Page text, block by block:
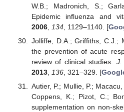
W.B.; Madronich, S.;
Epidemic influenza and
2006, 134, 1129–1140. [
Jolliffe, D.A.; Griffiths, C.J.;
the prevention of acute
review of clinical studies. J.
2013, 136, 321–329. [
Autier, P.; Mullie, P.;
Coppens, K.; Pizot, C.;
supplementation on non-